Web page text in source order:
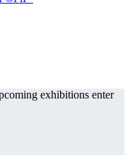
exhibitions enter